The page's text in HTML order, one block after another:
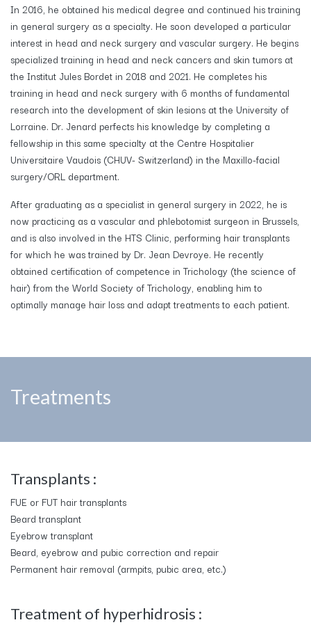
In 2016, he obtained his medical degree and continued his training
in general surgery as a specialty. He soon developed a particular
interest in head and neck surgery and vascular surgery. He begins
specialized training in head and neck cancers and skin tumors at
the Institut Jules Bordet in 2018 and 2021. He completes his
training in head and neck surgery with 6 months of fundamental
research into the development of skin lesions at the University of
Lorraine. Dr. Jenard perfects his knowledge by completing a
fellowship in this same specialty at the Centre Hospitalier
Universitaire Vaudois (CHUV- Switzerland) in the Maxillo-facial
surgery/ORL department.
After graduating as a specialist in general surgery in 2022, he is
now practicing as a vascular and phlebotomist surgeon in Brussels,
and is also involved in the HTS Clinic, performing hair transplants
for which he was trained by Dr. Jean Devroye. He recently
obtained certification of competence in Trichology (the science of
hair) from the World Society of Trichology, enabling him to
optimally manage hair loss and adapt treatments to each patient.
Treatments
Transplants :
FUE or FUT hair transplants
Beard transplant
Eyebrow transplant
Beard, eyebrow and pubic correction and repair
Permanent hair removal (armpits, pubic area, etc.)
​Treatment of hyperhidrosis :